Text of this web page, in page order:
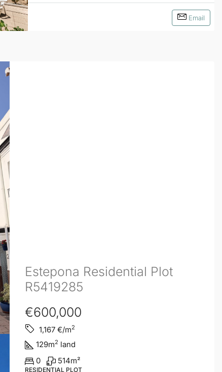
Email
Estepona Residential Plot
R5419285
€600,000
1,167 €/m2
129m2 land
0
514m²
RESIDENTIAL PLOT